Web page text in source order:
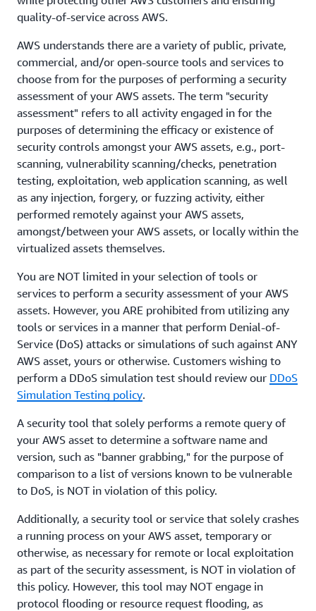
quality-of-service across AWS.
AWS understands there are a variety of public, private,
commercial, and/or open-source tools and services to
choose from for the purposes of performing a security
assessment of your AWS assets. The term "security
assessment" refers to all activity engaged in for the
purposes of determining the efficacy or existence of
security controls amongst your AWS assets, e.g., port-
scanning, vulnerability scanning/checks, penetration
testing, exploitation, web application scanning, as well
as any injection, forgery, or fuzzing activity, either
performed remotely against your AWS assets,
amongst/between your AWS assets, or locally within the
virtualized assets themselves.
You are NOT limited in your selection of tools or
services to perform a security assessment of your AWS
assets. However, you ARE prohibited from utilizing any
tools or services in a manner that perform Denial-of-
Service (DoS) attacks or simulations of such against ANY
AWS asset, yours or otherwise. Customers wishing to
perform a DDoS simulation test should review our DDoS
Simulation Testing policy.
A security tool that solely performs a remote query of
your AWS asset to determine a software name and
version, such as "banner grabbing," for the purpose of
comparison to a list of versions known to be vulnerable
to DoS, is NOT in violation of this policy.
Additionally, a security tool or service that solely crashes
a running process on your AWS asset, temporary or
otherwise, as necessary for remote or local exploitation
as part of the security assessment, is NOT in violation of
this policy. However, this tool may NOT engage in
protocol flooding or resource request flooding, as